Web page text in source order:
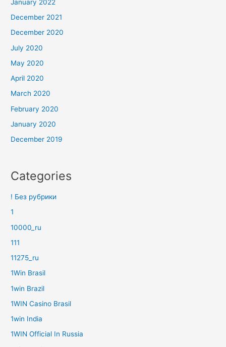
January 2022
December 2021
December 2020
July 2020
May 2020
April 2020
March 2020
February 2020
January 2020
December 2019
Categories
! Без рубрики
1
10000_ru
111
11275_ru
1Win Brasil
1win Brazil
1WIN Casino Brasil
1win India
1WIN Official In Russia